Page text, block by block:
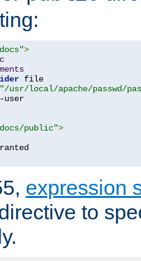
>
file
"/usr/local/apache/passwd/
docs/public">
expression
to